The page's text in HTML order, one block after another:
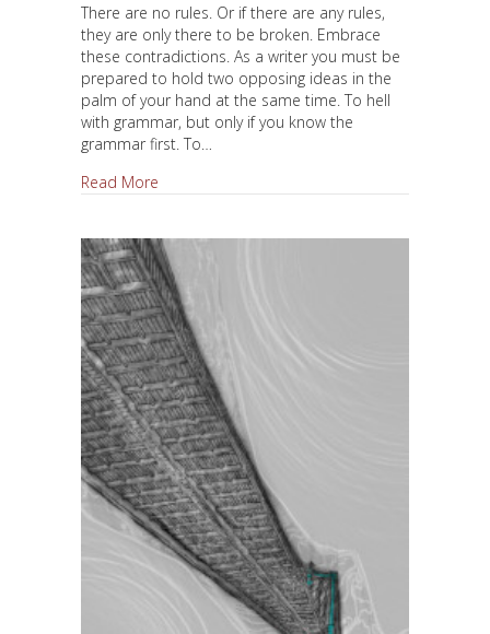
There are no rules. Or if there are any rules,
they are only there to be broken. Embrace
these contradictions. As a writer you must be
prepared to hold two opposing ideas in the
palm of your hand at the same time. To hell
with grammar, but only if you know the
grammar first. To…
Read More